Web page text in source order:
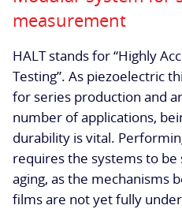
measurement
HALT stands for “Highly
Testing”. As piezoelectric
for series production and
number of applications,
durability is vital.
requires the systems to
aging, as the mechanisms
films are not yet fully